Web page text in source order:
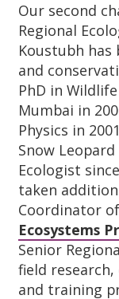
Our second
Regional
Koustubh has
and
PhD in
Mumbai in
Physics in
Snow
Ecologist
taken
Coordinator
Ecosystems
Senior
field
and training